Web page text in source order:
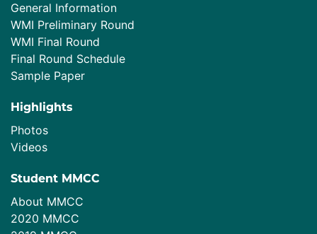
General Information
WMI Preliminary Round
WMI Final Round
Final Round Schedule
Sample Paper
Highlights
Photos
Videos
Student MMCC
About MMCC
2020 MMCC